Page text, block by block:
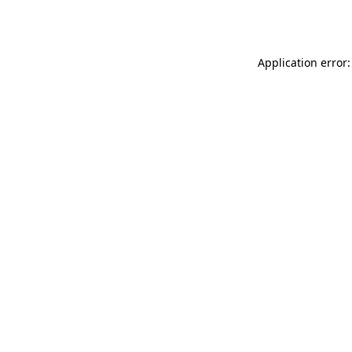
Application